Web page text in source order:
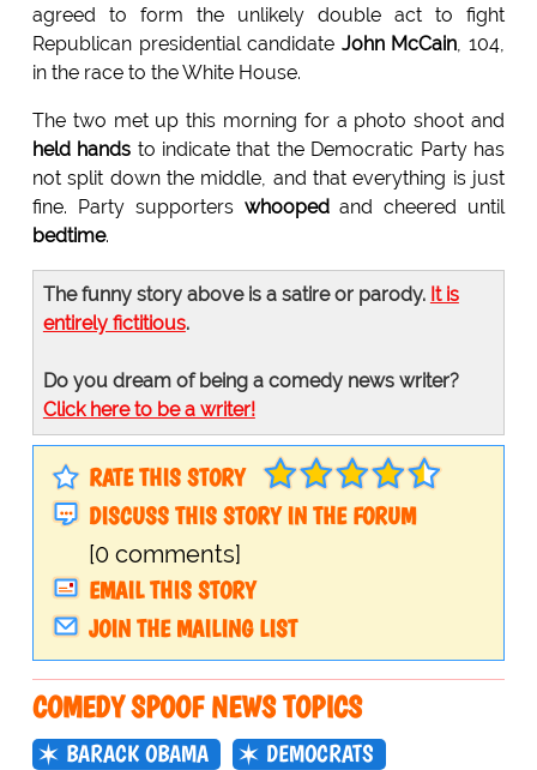
agreed to form the unlikely double act to fight
Republican presidential candidate John McCain, 104,
in the race to the White House.
The two met up this morning for a photo shoot and
held hands to indicate that the Democratic Party has
not split down the middle, and that everything is just
fine. Party supporters whoopedand cheered until
bedtime.
The funny story above is a satire or parody. It is
entirely fictitious.
Do you dream of being a comedy news writer?
Click here to be a writer!
RATE THIS STORY
DISCUSS THIS STORY IN THE FORUM
[0 comments]
EMAIL THIS STORY
JOIN THE MAILING LIST
COMEDY SPOOF NEWS TOPICS
BARACK OBAMA
DEMOCRATS